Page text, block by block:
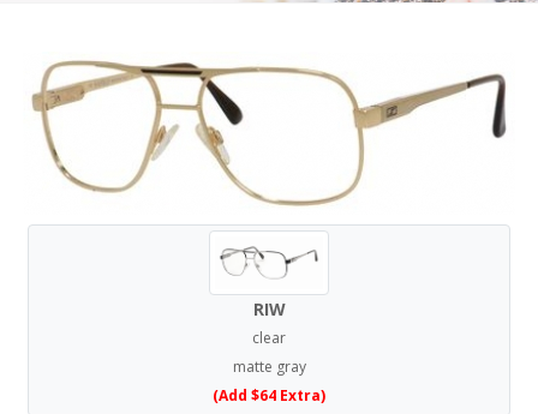
RIW
clear
matte gray
(Add $64 Extra)